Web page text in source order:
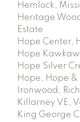
Hemlock,
Heritage
Estate
Hope Center,
Hope
Hope Silver
Hope, Hope &
Ironwood,
Killarney VE,
King George